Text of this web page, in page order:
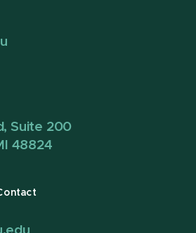
Suite 200
48824